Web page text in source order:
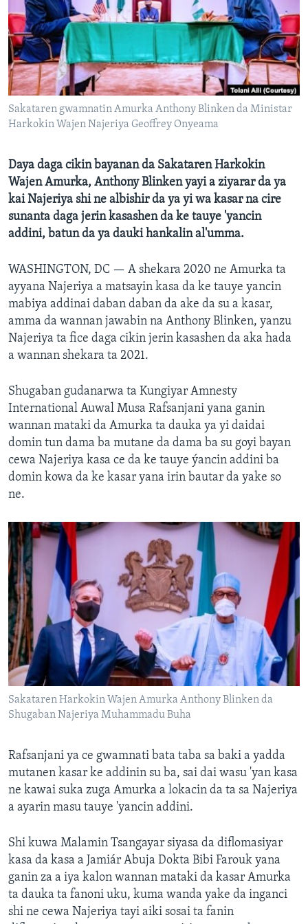
BIDIYO
FADI MU JI
Harsuna
Sakataren gwamnatin Amurka Anthony Blinken da Ministar
Harkokin Wajen Najeriya Geoffrey Onyeama
Daya daga cikin bayanan da Sakataren Harkokin
Wajen Amurka, Anthony Blinken yayi a ziyarar da ya
kai Najeriya shi ne albishir da ya yi wa kasar na cire
sunanta daga jerin kasashen da ke tauye 'yancin
addini, batun da ya dauki hankalin al'umma.
WASHINGTON, DC — A shekara 2020 ne Amurka ta
ayyana Najeriya a matsayin kasa da ke tauye yancin
mabiya addinai daban daban da ake da su a kasar,
amma da wannan jawabin na Anthony Blinken, yanzu
Najeriya ta fice daga cikin jerin kasashen da aka hada
a wannan shekara ta 2021.
Shugaban gudanarwa ta Kungiyar Amnesty
International Auwal Musa Rafsanjani yana ganin
wannan mataki da Amurka ta dauka ya yi daidai
domin tun dama ba mutane da dama ba su goyi bayan
cewa Najeriya kasa ce da ke tauye ýancin addini ba
domin kowa da ke kasar yana irin bautar da yake so
ne.
Sakataren Harkokin Wajen Amurka Anthony Blinken da
Shugaban Najeriya Muhammadu Buha
Rafsanjani ya ce gwamnati bata taba sa baki a yadda
mutanen kasar ke addinin su ba, sai dai wasu 'yan kasa
ne kawai suka zuga Amurka a lokacin da ta sa Najeriya
a ayarin masu tauye 'yancin addini.
Shi kuwa Malamin Tsangayar siyasa da diflomasiyar
kasa da kasa a Jamiár Abuja Dokta Bibi Farouk yana
ganin za a iya kalon wannan mataki da kasar Amurka
ta dauka ta fanoni uku, kuma wanda yake da inganci
shi ne cewa Najeriya tayi aiki sosai ta fanin